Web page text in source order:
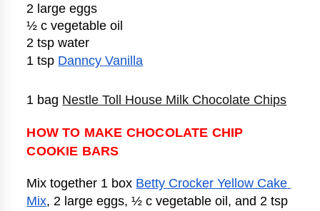
2 large eggs
½ c vegetable oil
2 tsp water
1 tsp Danncy Vanilla
1 bag Nestle Toll House Milk Chocolate Chips
HOW TO MAKE CHOCOLATE CHIP
COOKIE BARS
Mix together 1 box Betty Crocker Yellow Cake
Mix, 2 large eggs, ½ c vegetable oil, and 2 tsp